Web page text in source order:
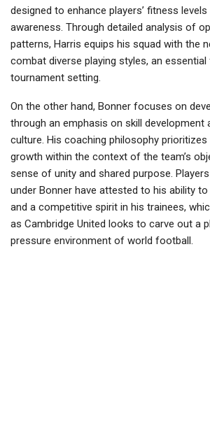
designed to enhance players’ fitness
awareness. Through detailed analysis of
patterns, Harris equips his squad with the
combat diverse playing styles, an
tournament setting.
On the other hand, Bonner focuses on
through an emphasis on skill development
culture. His coaching philosophy prioritizes
growth within the context of the team’s
sense of unity and shared purpose.
under Bonner have attested to his ability
and a competitive spirit in his trainees,
as Cambridge United looks to carve out a
pressure environment of world football.